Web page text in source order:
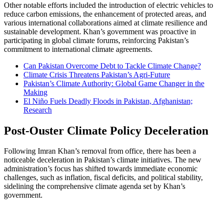
Other notable efforts included the introduction of electric vehicles to
reduce carbon emissions, the enhancement of protected areas, and
various international collaborations aimed at climate resilience and
sustainable development. Khan’s government was proactive in
participating in global climate forums, reinforcing Pakistan’s
commitment to international climate agreements.
Can Pakistan Overcome Debt to Tackle Climate Change?
Climate Crisis Threatens Pakistan’s Agri-Future
Pakistan’s Climate Authority: Global Game Changer in the
Making
El Niño Fuels Deadly Floods in Pakistan, Afghanistan;
Research
Post-Ouster Climate Policy Deceleration
Following Imran Khan’s removal from office, there has been a
noticeable deceleration in Pakistan’s climate initiatives. The new
administration’s focus has shifted towards immediate economic
challenges, such as inflation, fiscal deficits, and political stability,
sidelining the comprehensive climate agenda set by Khan’s
government.